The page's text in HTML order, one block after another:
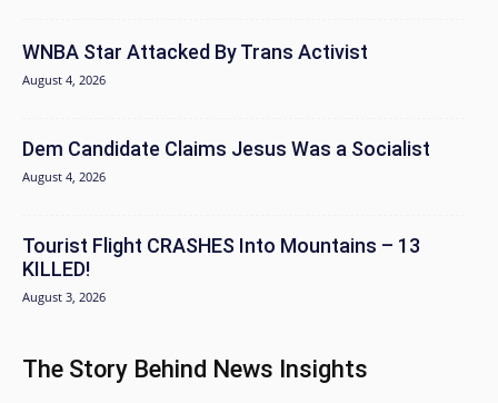
WNBA Star Attacked By Trans Activist
August 4, 2026
Dem Candidate Claims Jesus Was a Socialist
August 4, 2026
Tourist Flight CRASHES Into Mountains – 13
KILLED!
August 3, 2026
The Story Behind News Insights